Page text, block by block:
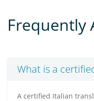
Frequently
What is a
A certified Italian